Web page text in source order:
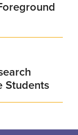
Students